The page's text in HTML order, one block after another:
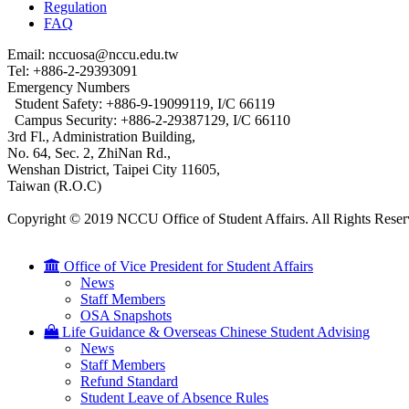
Regulation
FAQ
Email: nccuosa@nccu.edu.tw
Tel: +886-2-29393091
Emergency Numbers
Student Safety: +886-9-19099119, I/C 66119
Campus Security: +886-2-29387129, I/C 66110
3rd Fl., Administration Building,
No. 64, Sec. 2, ZhiNan Rd.,
Wenshan District, Taipei City 11605,
Taiwan (R.O.C)
Copyright © 2019 NCCU Office of Student Affairs. All Rights
Office of Vice President for Student Affairs
News
Staff Members
OSA Snapshots
Life Guidance & Overseas Chinese Student Advising
News
Staff Members
Refund Standard
Student Leave of Absence Rules